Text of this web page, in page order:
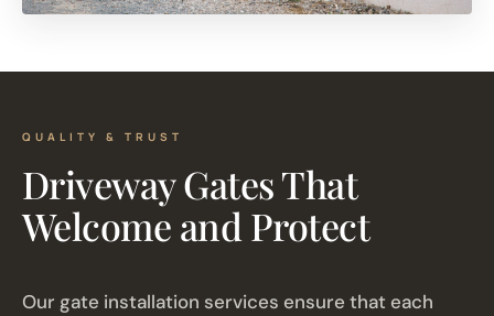
QUALITY & TRUST
Driveway Gates That
Welcome and Protect
Our gate installation services ensure that each